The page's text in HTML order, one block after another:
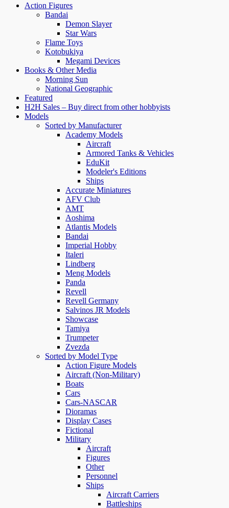
Action Figures
Bandai
Demon Slayer
Star Wars
Flame Toys
Kotobukiya
Megami Devices
Books & Other Media
Morning Sun
National Geographic
Featured
H2H Sales – Buy direct from other hobbyists
Models
Sorted by Manufacturer
Academy Models
Aircraft
Armored Tanks & Vehicles
EduKit
Modeler's Editions
Ships
Accurate Miniatures
AFV Club
AMT
Aoshima
Atlantis Models
Bandai
Imperial Hobby
Italeri
Lindberg
Meng Models
Panda
Revell
Revell Germany
Salvinos JR Models
Showcase
Tamiya
Trumpeter
Zvezda
Sorted by Model Type
Action Figure Models
Aircraft (Non-Military)
Boats
Cars
Cars-NASCAR
Dioramas
Display Cases
Fictional
Military
Aircraft
Figures
Other
Personnel
Ships
Aircraft Carriers
Battleships